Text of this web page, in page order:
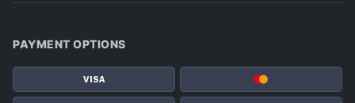
PAYMENT OPTIONS
VISA